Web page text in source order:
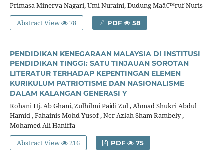
Primasa Minerva Nagari, Umi Nuraini, Dudung Maâ€™ruf Nuris
Abstract View
78 PDF 58
PENDIDIKAN KENEGARAAN MALAYSIA DI INSTITUSI
PENDIDIKAN TINGGI: SATU TINJAUAN SOROTAN
LITERATUR TERHADAP KEPENTINGAN ELEMEN
KURIKULUM PATRIOTISME DAN NASIONALISME
DALAM KALANGAN GENERASI Y
Rohani Hj. Ab Ghani, Zulhilmi Paidi Zul , Ahmad Shukri Abdul
Hamid , Fahainis Mohd Yusof , Nor Azlah Sham Rambely ,
Mohamed Ali Haniffa
Abstract View
216 PDF 75